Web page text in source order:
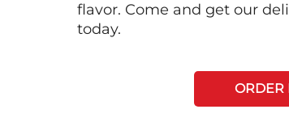
flavor. Come and get our
today.
ORDER